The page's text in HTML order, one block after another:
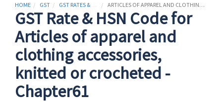
HOME GST GST RATES & HSN CODES ARTICLES OF APPAREL AND CLOTHING ACCESSORIES, KNITTED OR CROCHETED
GST Rate & HSN Code for
Articles of apparel and
clothing accessories,
knitted or crocheted -
Chapter61